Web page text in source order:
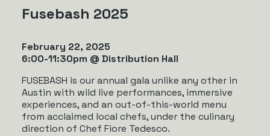
Fusebash 2025
February 22, 2025
6:00-11:30pm @ Distribution Hall
FUSEBASH is our annual gala unlike any other in
Austin with wild live performances, immersive
experiences, and an out-of-this-world menu
from acclaimed local chefs, under the culinary
direction of Chef Fiore Tedesco.